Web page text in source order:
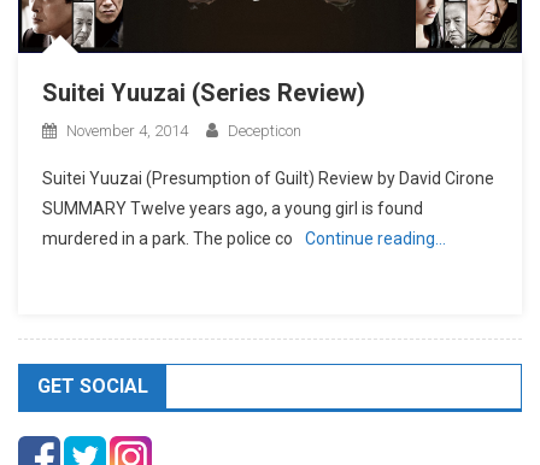
Suitei Yuuzai (Series Review)
November 4, 2014 Decepticon
Suitei Yuuzai (Presumption of Guilt) Review by David Cirone
SUMMARY Twelve years ago, a young girl is found
murdered in a park. The police co
Continue reading…
GET SOCIAL